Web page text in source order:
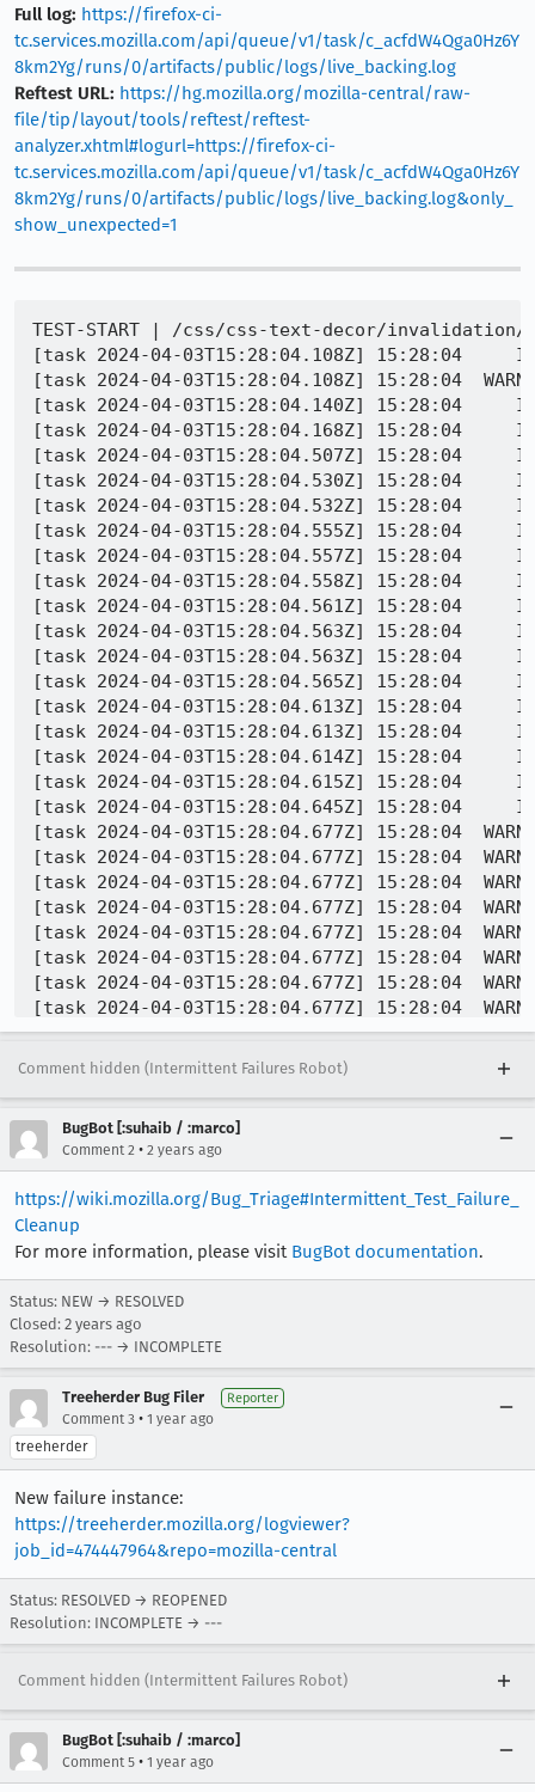
Full log: https://firefox-ci-
tc.services.mozilla.com/api/queue/v1/task/c_acfdW4Qga0Hz6Y
8km2Yg/runs/0/artifacts/public/logs/live_backing.log
Reftest URL: https://hg.mozilla.org/mozilla-central/raw-
file/tip/layout/tools/reftest/reftest-
analyzer.xhtml#logurl=https://firefox-ci-
tc.services.mozilla.com/api/queue/v1/task/c_acfdW4Qga0Hz6Y
8km2Yg/runs/0/artifacts/public/logs/live_backing.log&only_
show_unexpected=1
TEST-START | /css/css-text-decor/invalidation/selection-pseudo-with-decoration-invalidation-001.html
[task 2024-04-03T15:28:04.108Z] 15:28:04     INFO - Browser exited with return code -15
[task 2024-04-03T15:28:04.108Z] 15:28:04  WARNING - Firefox didn't exit cleanly, not processing leak logs
[task 2024-04-03T15:28:04.140Z] 15:28:04     INFO - Setting pref dom.animations-api.compositing.enabled to true
[task 2024-04-03T15:28:04.168Z] 15:28:04     INFO - PID 26412 | 1712158084166	Marionette	INFO	Stopped listening on port 36262
[task 2024-04-03T15:28:04.507Z] 15:28:04     INFO - PID 26412 | [GFX1-]: RenderCompositorSWGL failed mapping default framebuffer, no dt
[task 2024-04-03T15:28:04.530Z] 15:28:04     INFO - PID 26412 | [Child 26572, Main Thread] WARNING: JSWindowActorChild::SendRawMessage (Conduits, ConduitClosed) not sent: !CanSend() || !mManager || !mManager->CanSend(): file /builds/worker/checkouts/gecko/dom/ipc/jsactor/JSWindowActorChild.cpp:61
[task 2024-04-03T15:28:04.532Z] 15:28:04     INFO - PID 26412 | [Child 26572, Main Thread] WARNING: JSWindowActorChild::SendRawMessage (Conduits, ConduitClosed) not sent: !CanSend() || !mManager || !mManager->CanSend(): file /builds/worker/checkouts/gecko/dom/ipc/jsactor/JSWindowActorChild.cpp:61
[task 2024-04-03T15:28:04.555Z] 15:28:04     INFO - PID 26412 | [Child 26572, Main Thread] WARNING: JSWindowActorChild::SendRawMessage (Conduits, ConduitClosed) not sent: !CanSend() || !mManager || !mManager->CanSend(): file /builds/worker/checkouts/gecko/dom/ipc/jsactor/JSWindowActorChild.cpp:61
[task 2024-04-03T15:28:04.557Z] 15:28:04     INFO - PID 26412 | [Child 26572, Main Thread] WARNING: JSWindowActorChild::SendRawMessage (Conduits, ConduitClosed) not sent: !CanSend() || !mManager || !mManager->CanSend(): file /builds/worker/checkouts/gecko/dom/ipc/jsactor/JSWindowActorChild.cpp:61
[task 2024-04-03T15:28:04.558Z] 15:28:04     INFO - PID 26412 | [Child 26572, Main Thread] WARNING: JSWindowActorChild::SendRawMessage (Conduits, ConduitClosed) not sent: !CanSend() || !mManager || !mManager->CanSend(): file /builds/worker/checkouts/gecko/dom/ipc/jsactor/JSWindowActorChild.cpp:61
[task 2024-04-03T15:28:04.561Z] 15:28:04     INFO - PID 26412 | [Child 26572, Main Thread] WARNING: JSWindowActorChild::SendRawMessage (Conduits, ConduitClosed) not sent: !CanSend() || !mManager || !mManager->CanSend(): file /builds/worker/checkouts/gecko/dom/ipc/jsactor/JSWindowActorChild.cpp:61
[task 2024-04-03T15:28:04.563Z] 15:28:04     INFO - PID 26412 | [Child 26572, Main Thread] WARNING: JSWindowActorChild::SendRawMessage (Conduits, ConduitClosed) not sent: !CanSend() || !mManager || !mManager->CanSend(): file /builds/worker/checkouts/gecko/dom/ipc/jsactor/JSWindowActorChild.cpp:61
[task 2024-04-03T15:28:04.563Z] 15:28:04     INFO - PID 26412 | [Child 26572, Main Thread] WARNING: JSWindowActorChild::SendRawMessage (Conduits, ConduitClosed) not sent: !CanSend() || !mManager || !mManager->CanSend(): file /builds/worker/checkouts/gecko/dom/ipc/jsactor/JSWindowActorChild.cpp:61
[task 2024-04-03T15:28:04.565Z] 15:28:04     INFO - PID 26412 | [Child 26572, Main Thread] WARNING: JSWindowActorChild::SendRawMessage (Conduits, ConduitClosed) not sent: !CanSend() || !mManager || !mManager->CanSend(): file /builds/worker/checkouts/gecko/dom/ipc/jsactor/JSWindowActorChild.cpp:61
[task 2024-04-03T15:28:04.613Z] 15:28:04     INFO - PID 26412 | Marionette threw an error: NotFoundError: WindowGlobalParent.getActor: No such JSWindowActor 'MarionetteCommands'
[task 2024-04-03T15:28:04.613Z] 15:28:04     INFO - PID 26412 | getMarionetteCommandsActorProxy/get/<@chrome://remote/content/marionette/actors/MarionetteCommandsParent.sys.mjs:357:53
[task 2024-04-03T15:28:04.614Z] 15:28:04     INFO - PID 26412 | GeckoDriver.prototype.execute_@chrome://remote/content/marionette/driver.sys.mjs:792:26
[task 2024-04-03T15:28:04.615Z] 15:28:04     INFO - PID 26412 | console.error: "Marionette threw an error: NotFoundError: WindowGlobalParent.getActor: No such JSWindowActor 'MarionetteCommands'\ngetMarionetteCommandsActorProxy/get/<@chrome://remote/content/marionette/actors/MarionetteCommandsParent.sys.mjs:357:53\nGeckoDriver.prototype.execute_@chrome://remote/content/marionette/driver.sys.mjs:792:26\n"
[task 2024-04-03T15:28:04.645Z] 15:28:04     INFO - PID 26412 | [Parent 26412, Compositor] WARNING: Possibly dropping task posted to updater thread: file /builds/worker/checkouts/gecko/gfx/layers/
Comment hidden (Intermittent Failures Robot)
BugBot [:suhaib / :marco]
Comment 2 • 2 years ago
https://wiki.mozilla.org/Bug_Triage#Intermittent_Test_Failure_
Cleanup
For more information, please visit BugBot documentation.
Status: NEW → RESOLVED
Closed: 2 years ago
Resolution: --- → INCOMPLETE
Treeherder Bug Filer Reporter
Comment 3 • 1 year ago
treeherder
New failure instance:
https://treeherder.mozilla.org/logviewer?
job_id=474447964&repo=mozilla-central
Status: RESOLVED → REOPENED
Resolution: INCOMPLETE → ---
Comment hidden (Intermittent Failures Robot)
BugBot [:suhaib / :marco]
Comment 5 • 1 year ago